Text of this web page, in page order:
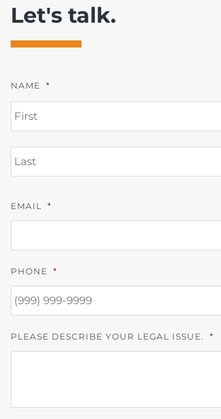
Let's talk.
NAME *
EMAIL *
PHONE *
PLEASE DESCRIBE YOUR LEGAL ISSUE. *